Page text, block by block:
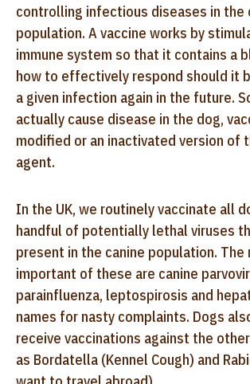
controlling infectious diseases in the
population. A vaccine works by
immune system so that it contains a
how to effectively respond should it
a given infection again in the future.
actually cause disease in the dog,
modified or an inactivated version of
agent.
In the UK, we routinely vaccinate all
handful of potentially lethal viruses
present in the canine population. The
important of these are canine
parainfluenza, leptospirosis and
names for nasty complaints. Dogs
receive vaccinations against the
as Bordatella (Kennel Cough) and